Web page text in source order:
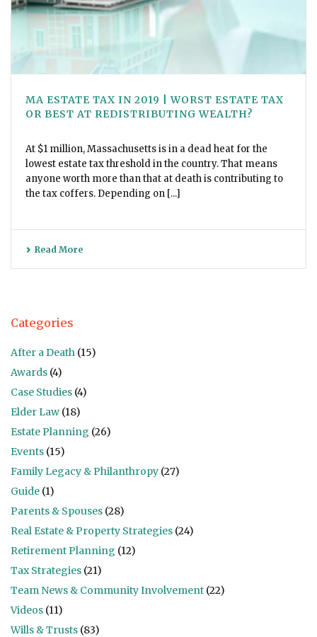
MA ESTATE TAX IN 2019 | WORST ESTATE TAX
OR BEST AT REDISTRIBUTING WEALTH?
At $1 million, Massachusetts is in a dead heat for the
lowest estate tax threshold in the country. That means
anyone worth more than that at death is contributing to
the tax coffers. Depending on [...]
Read More
Categories
After a Death (15)
Awards (4)
Case Studies (4)
Elder Law (18)
Estate Planning (26)
Events (15)
Family Legacy & Philanthropy (27)
Guide (1)
Parents & Spouses (28)
Real Estate & Property Strategies (24)
Retirement Planning (12)
Tax Strategies (21)
Team News & Community Involvement (22)
Videos (11)
Wills & Trusts (83)